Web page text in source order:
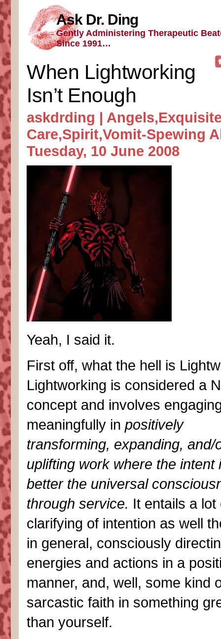
Ask Dr. Ding
Gently Administering Therapeutic
Since 1991…
When Lightworking
Isn’t Enough
askdrding | Angels,
Care,Spirit,Vomit-Spewing
Tuesday, 10 June 2008
Yeah, I said it.
First off, what the hell is
Lightworking is considered a
concept and involves
meaningfully in positively
transforming, expanding, and/
uplifting work where the intent
better the universal
through service. It entails a lot
clarifying of intention as well
in general, consciously
energies and actions in a
manner, and, well, some kind
sarcastic faith in something
than yourself.